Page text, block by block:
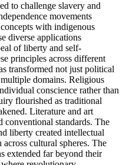
to challenge slavery and
movements
with indigenous
diverse applications
of liberty and self-
principles across different
transformed not just political
domains. Religious
conscience rather than
flourished as traditional
Literature and art
conventional standards. The
liberty created intellectual
cultural spheres. The
extended far beyond their